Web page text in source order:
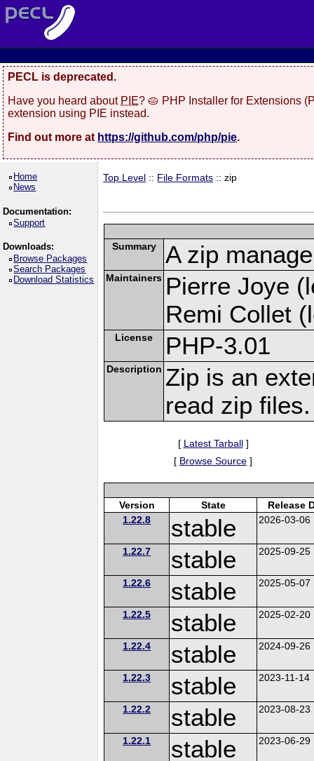
PECL is deprecated.
Have you heard about PIE? 🥧 PHP Installer for Extensions
extension using PIE instead.
Find out more at https://github.com/php/pie.
Home
News
Documentation:
Support
Downloads:
Browse Packages
Search Packages
Download Statistics
Top Level :: File Formats :: zip
Summary A zip
Maintainers Pierre Joye
Remi Collet
License PHP-3.01
Description Zip is an
read zip files.
[ Latest Tarball]
[ Browse Source ]
Version State
Release
1.22.8
stable 2026-03-06
1.22.7 stable 2025-09-25
1.22.6 stable 2025-05-07
1.22.5 stable 2025-02-20
1.22.4 stable 2024-09-26
1.22.3 stable 2023-11-14
1.22.2 stable 2023-08-23
1.22.1 stable 2023-06-29